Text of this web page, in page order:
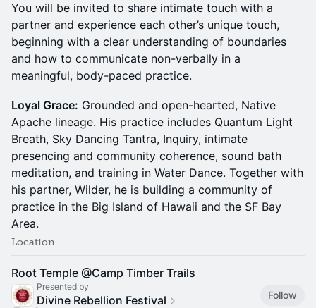
You will be invited to share intimate touch with a
partner and experience each other’s unique touch,
beginning with a clear understanding of boundaries
and how to communicate non-verbally in a
meaningful, body-paced practice.
Loyal Grace: Grounded and open-hearted, Native
Apache lineage. His practice includes Quantum Light
Breath, Sky Dancing Tantra, Inquiry, intimate
presencing and community coherence, sound bath
meditation, and training in Water Dance. Together with
his partner, Wilder, he is building a community of
practice in the Big Island of Hawaii and the SF Bay
Area.
Location
Root Temple @Camp Timber Trails
Presented by
Divine Rebellion Festival Follow